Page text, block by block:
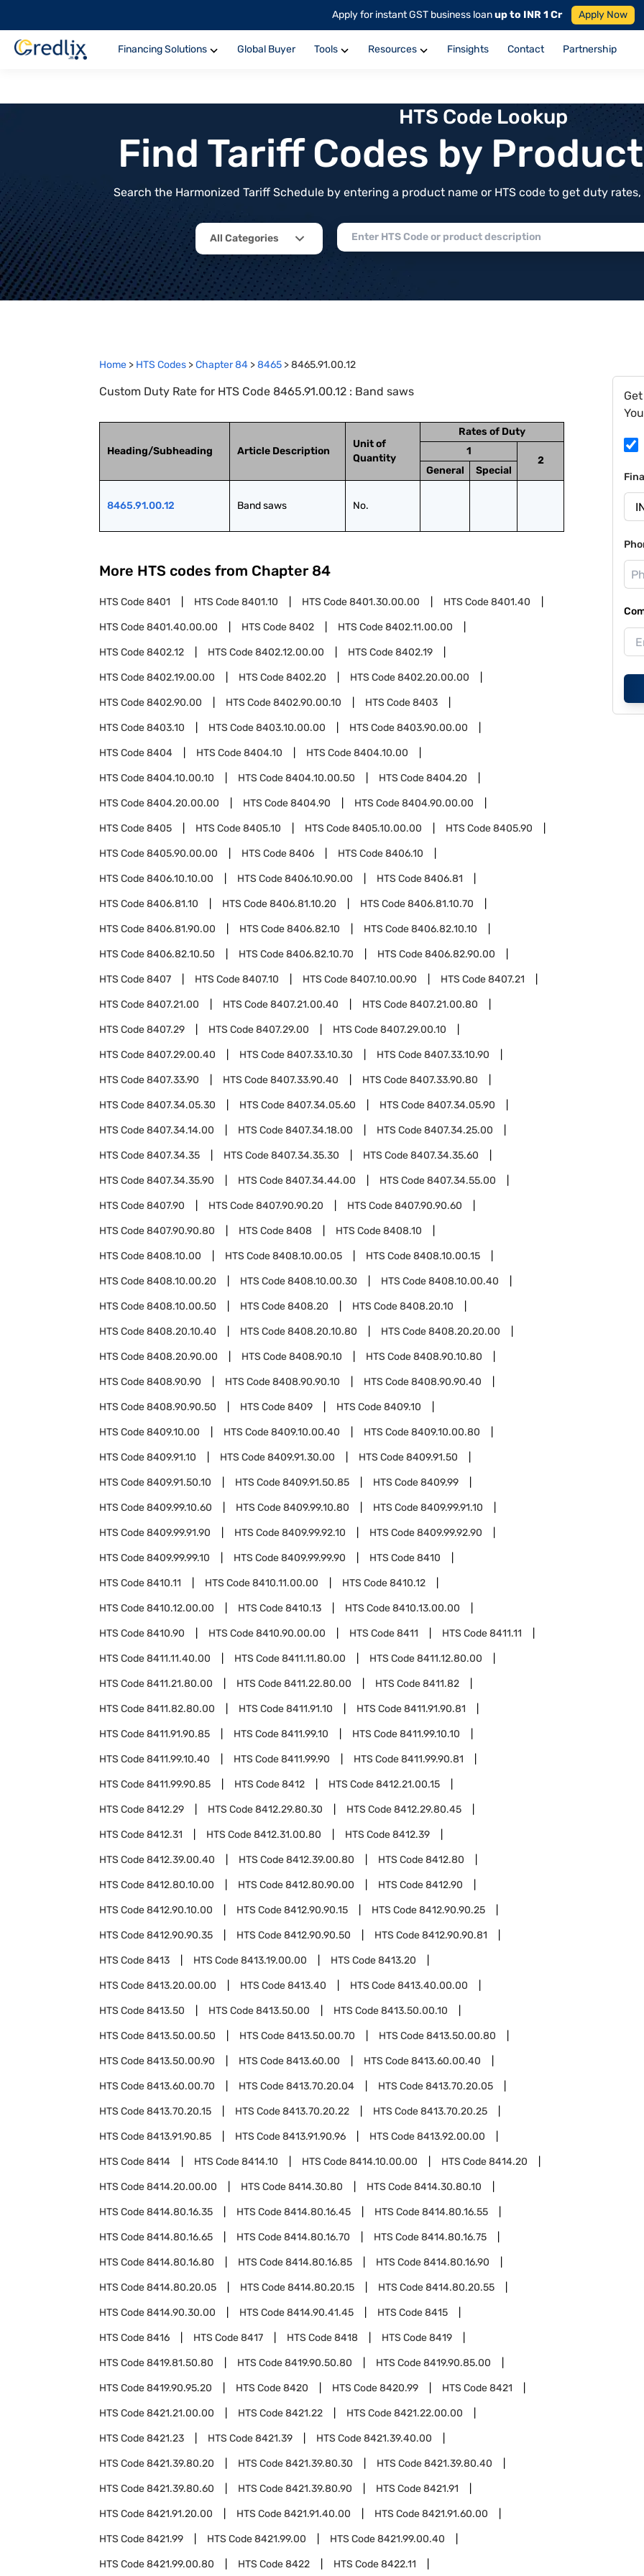
Apply for instant GST business loanup to INR 1 Cr Apply Now
Financing Solutions Global Buyer Tools Resources Finsights Contact Partnership
HTS Code Lookup
Find Tariff Codes by
Search the Harmonized Tariff Schedule by entering a product name or HTS code to get duty
All Categories
Home > HTS Codes >Chapter84 >8465 >8465.91.00.12
Custom Duty Rate for HTS Code 8465.91.00.12 : Band saws
Heading/Subheading Article Description
Unit of
Quantity
Rates of Duty
1
2
General
Special
8465.91.00.12 Band saws No.
More HTS codes from Chapter 84
HTS Code8401 HTS Code8401.10 HTS Code8401.30.00.00 HTS Code8401.40
HTS Code8401.40.00.00 HTS Code8402 HTS Code8402.11.00.00
HTS Code8402.12 HTS Code8402.12.00.00 HTS Code8402.19
HTS Code8402.19.00.00 HTS Code8402.20 HTS Code8402.20.00.00
HTS Code8402.90.00 HTS Code8402.90.00.10 HTS Code8403
HTS Code8403.10 HTS Code8403.10.00.00 HTS Code8403.90.00.00
HTS Code8404 HTS Code8404.10 HTS Code8404.10.00
HTS Code8404.10.00.10 HTS Code8404.10.00.50 HTS Code8404.20
HTS Code8404.20.00.00 HTS Code8404.90 HTS Code8404.90.00.00
HTS Code8405 HTS Code8405.10 HTS Code8405.10.00.00 HTS Code8405.90
HTS Code8405.90.00.00 HTS Code8406 HTS Code8406.10
HTS Code8406.10.10.00 HTS Code8406.10.90.00 HTS Code8406.81
HTS Code8406.81.10 HTS Code8406.81.10.20 HTS Code8406.81.10.70
HTS Code8406.81.90.00 HTS Code8406.82.10 HTS Code8406.82.10.10
HTS Code8406.82.10.50 HTS Code8406.82.10.70 HTS Code8406.82.90.00
HTS Code8407 HTS Code8407.10 HTS Code8407.10.00.90 HTS Code8407.21
HTS Code8407.21.00 HTS Code8407.21.00.40 HTS Code8407.21.00.80
HTS Code8407.29 HTS Code8407.29.00 HTS Code8407.29.00.10
HTS Code8407.29.00.40 HTS Code8407.33.10.30 HTS Code8407.33.10.90
HTS Code8407.33.90 HTS Code8407.33.90.40 HTS Code8407.33.90.80
HTS Code8407.34.05.30 HTS Code8407.34.05.60 HTS Code8407.34.05.90
HTS Code8407.34.14.00 HTS Code8407.34.18.00 HTS Code8407.34.25.00
HTS Code8407.34.35 HTS Code8407.34.35.30 HTS Code8407.34.35.60
HTS Code8407.34.35.90 HTS Code8407.34.44.00 HTS Code8407.34.55.00
HTS Code8407.90 HTS Code8407.90.90.20 HTS Code8407.90.90.60
HTS Code8407.90.90.80 HTS Code8408 HTS Code8408.10
HTS Code8408.10.00 HTS Code8408.10.00.05 HTS Code8408.10.00.15
HTS Code8408.10.00.20 HTS Code8408.10.00.30 HTS Code8408.10.00.40
HTS Code8408.10.00.50 HTS Code8408.20 HTS Code8408.20.10
HTS Code8408.20.10.40 HTS Code8408.20.10.80 HTS Code8408.20.20.00
HTS Code8408.20.90.00 HTS Code8408.90.10 HTS Code8408.90.10.80
HTS Code8408.90.90 HTS Code8408.90.90.10 HTS Code8408.90.90.40
HTS Code8408.90.90.50 HTS Code8409 HTS Code8409.10
HTS Code8409.10.00 HTS Code8409.10.00.40 HTS Code8409.10.00.80
HTS Code8409.91.10 HTS Code8409.91.30.00 HTS Code8409.91.50
HTS Code8409.91.50.10 HTS Code8409.91.50.85 HTS Code8409.99
HTS Code8409.99.10.60 HTS Code8409.99.10.80 HTS Code8409.99.91.10
HTS Code8409.99.91.90 HTS Code8409.99.92.10 HTS Code8409.99.92.90
HTS Code8409.99.99.10 HTS Code8409.99.99.90 HTS Code8410
HTS Code8410.11 HTS Code8410.11.00.00 HTS Code8410.12
HTS Code8410.12.00.00 HTS Code8410.13 HTS Code8410.13.00.00
HTS Code8410.90 HTS Code8410.90.00.00 HTS Code8411 HTS Code8411.11
HTS Code8411.11.40.00 HTS Code8411.11.80.00 HTS Code8411.12.80.00
HTS Code8411.21.80.00 HTS Code8411.22.80.00 HTS Code8411.82
HTS Code8411.82.80.00 HTS Code8411.91.10 HTS Code8411.91.90.81
HTS Code8411.91.90.85 HTS Code8411.99.10 HTS Code8411.99.10.10
HTS Code8411.99.10.40 HTS Code8411.99.90 HTS Code8411.99.90.81
HTS Code8411.99.90.85 HTS Code8412 HTS Code8412.21.00.15
HTS Code8412.29 HTS Code8412.29.80.30 HTS Code8412.29.80.45
HTS Code8412.31 HTS Code8412.31.00.80 HTS Code8412.39
HTS Code8412.39.00.40 HTS Code8412.39.00.80 HTS Code8412.80
HTS Code8412.80.10.00 HTS Code8412.80.90.00 HTS Code8412.90
HTS Code8412.90.10.00 HTS Code8412.90.90.15 HTS Code8412.90.90.25
HTS Code8412.90.90.35 HTS Code8412.90.90.50 HTS Code8412.90.90.81
HTS Code8413 HTS Code8413.19.00.00 HTS Code8413.20
HTS Code8413.20.00.00 HTS Code8413.40 HTS Code8413.40.00.00
HTS Code8413.50 HTS Code8413.50.00 HTS Code8413.50.00.10
HTS Code8413.50.00.50 HTS Code8413.50.00.70 HTS Code8413.50.00.80
HTS Code8413.50.00.90 HTS Code8413.60.00 HTS Code8413.60.00.40
HTS Code8413.60.00.70 HTS Code8413.70.20.04 HTS Code8413.70.20.05
HTS Code8413.70.20.15 HTS Code8413.70.20.22 HTS Code8413.70.20.25
HTS Code8413.91.90.85 HTS Code8413.91.90.96 HTS Code8413.92.00.00
HTS Code8414 HTS Code8414.10 HTS Code8414.10.00.00 HTS Code8414.20
HTS Code8414.20.00.00 HTS Code8414.30.80 HTS Code8414.30.80.10
HTS Code8414.80.16.35 HTS Code8414.80.16.45 HTS Code8414.80.16.55
HTS Code8414.80.16.65 HTS Code8414.80.16.70 HTS Code8414.80.16.75
HTS Code8414.80.16.80 HTS Code8414.80.16.85 HTS Code8414.80.16.90
HTS Code8414.80.20.05 HTS Code8414.80.20.15 HTS Code8414.80.20.55
HTS Code8414.90.30.00 HTS Code8414.90.41.45 HTS Code8415
HTS Code8416 HTS Code8417 HTS Code8418 HTS Code8419
HTS Code8419.81.50.80 HTS Code8419.90.50.80 HTS Code8419.90.85.00
HTS Code8419.90.95.20 HTS Code8420 HTS Code8420.99 HTS Code8421
HTS Code8421.21.00.00 HTS Code8421.22 HTS Code8421.22.00.00
HTS Code8421.23 HTS Code8421.39 HTS Code8421.39.40.00
HTS Code8421.39.80.20 HTS Code8421.39.80.30 HTS Code8421.39.80.40
HTS Code8421.39.80.60 HTS Code8421.39.80.90 HTS Code8421.91
HTS Code8421.91.20.00 HTS Code8421.91.40.00 HTS Code8421.91.60.00
HTS Code8421.99 HTS Code8421.99.00 HTS Code8421.99.00.40
HTS Code8421.99.00.80 HTS Code8422 HTS Code8422.11